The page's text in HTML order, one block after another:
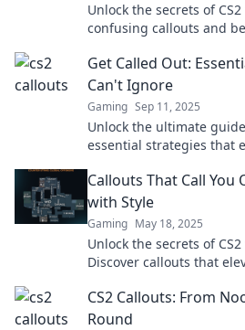
Unlock the secrets of
confusing callouts and
Get Called Out:
Can't Ignore
Gaming Sep 11, 2025
Unlock the ultimate
essential strategies that
Callouts That Call You
with Style
Gaming May 18, 2025
Unlock the secrets of
Discover callouts that
CS2 Callouts: From
Round